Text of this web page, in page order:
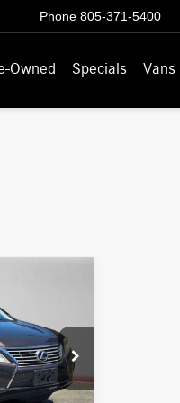
Phone 805-371-5400
Owned Specials Vans
$16,686
-$1,336